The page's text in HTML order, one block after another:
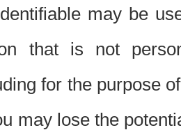
may be
that is not
for the purpose
may lose the